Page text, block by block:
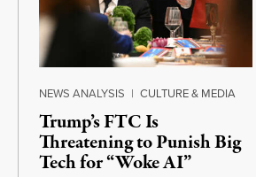
NEWS ANALYSIS | CULTURE & MEDIA
Trump’s FTC Is
Threatening to Punish Big
Tech for “Woke AI”